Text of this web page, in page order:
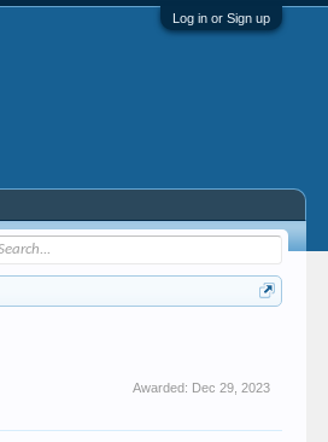
Log in or Sign up
Awarded: Dec 29, 2023